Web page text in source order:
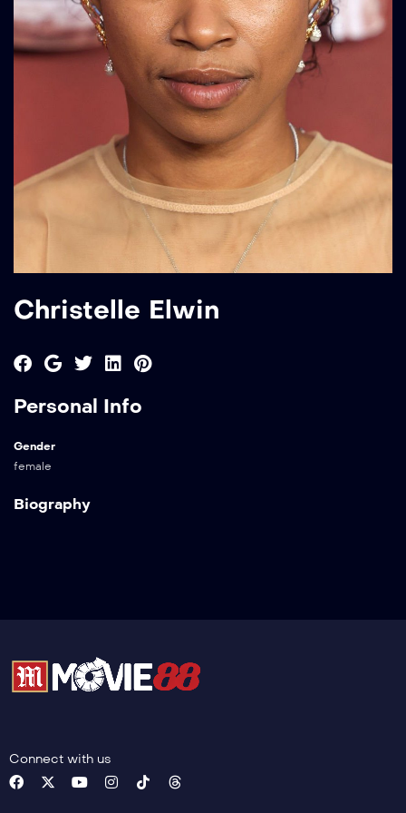
Christelle Elwin
Personal Info
Gender
female
Biography
Connect with us